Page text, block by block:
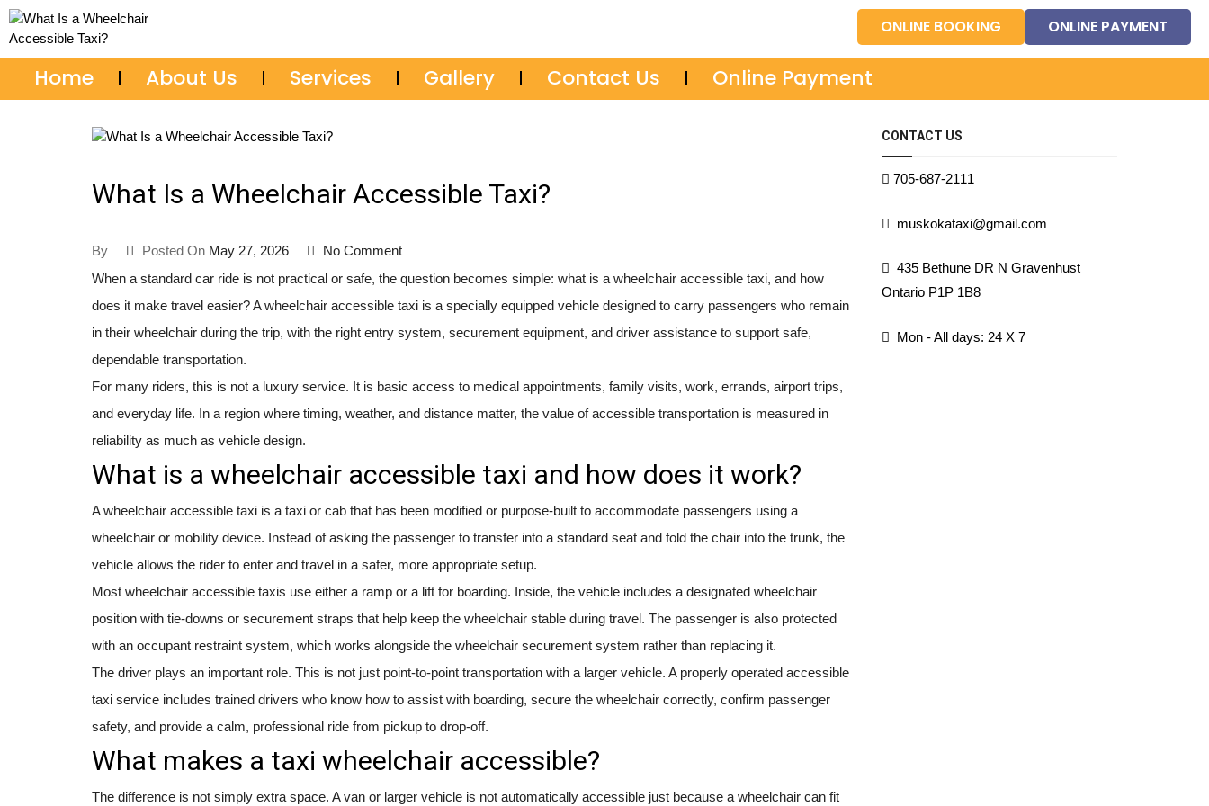
ONLINE BOOKING ONLINE PAYMENT
Home About Us Services Gallery Contact Us Online Payment
What Is a Wheelchair Accessible Taxi?
By Posted On May 27, 2026
No Comment
When a standard car ride is not practical or safe, the question becomes simple: what is a wheelchair accessible taxi, and how
does it make travel easier? A wheelchair accessible taxi is a specially equipped vehicle designed to carry passengers who remain
in their wheelchair during the trip, with the right entry system, securement equipment, and driver assistance to support safe,
dependable transportation.
For many riders, this is not a luxury service. It is basic access to medical appointments, family visits, work, errands, airport trips,
and everyday life. In a region where timing, weather, and distance matter, the value of accessible transportation is measured in
reliability as much as vehicle design.
What is a wheelchair accessible taxi and how does it work?
A wheelchair accessible taxi is a taxi or cab that has been modified or purpose-built to accommodate passengers using a
wheelchair or mobility device. Instead of asking the passenger to transfer into a standard seat and fold the chair into the trunk, the
vehicle allows the rider to enter and travel in a safer, more appropriate setup.
Most wheelchair accessible taxis use either a ramp or a lift for boarding. Inside, the vehicle includes a designated wheelchair
position with tie-downs or securement straps that help keep the wheelchair stable during travel. The passenger is also protected
with an occupant restraint system, which works alongside the wheelchair securement system rather than replacing it.
The driver plays an important role. This is not just point-to-point transportation with a larger vehicle. A properly operated accessible
taxi service includes trained drivers who know how to assist with boarding, secure the wheelchair correctly, confirm passenger
safety, and provide a calm, professional ride from pickup to drop-off.
What makes a taxi wheelchair accessible?
The difference is not simply extra space. A van or larger vehicle is not automatically accessible just because a wheelchair can fit
CONTACT US
705-687-2111
muskokataxi@gmail.com
435 Bethune DR N Gravenhust
Ontario P1P 1B8
Mon - All days: 24 X 7